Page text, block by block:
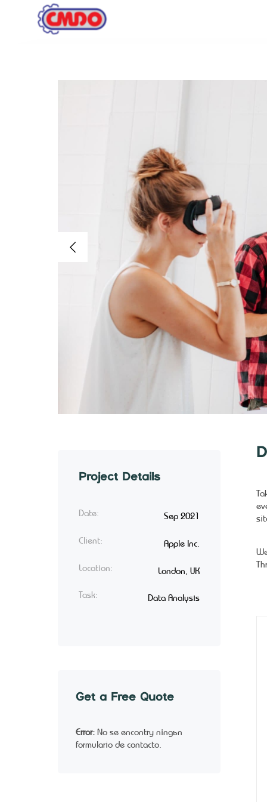
Project Details
Date:
Sep 2021
Client:
Apple Inc.
Location:
London, UK
Task:
Data Analysis
Get a Free Quote
Error:No se encontró ningún
formulario de contacto.